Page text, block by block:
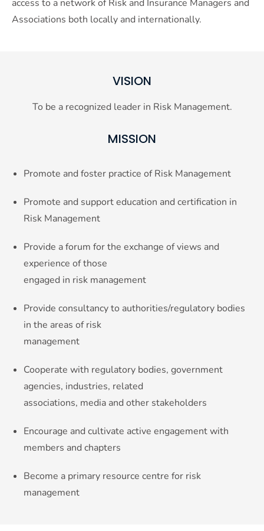
access to a network of Risk and Insurance Managers and
Associations both locally and internationally.
VISION
To be a recognized leader in Risk Management.
MISSION
Promote and foster practice of Risk Management
Promote and support education and certification in
Risk Management
Provide a forum for the exchange of views and
experience of those
engaged in risk management
Provide consultancy to authorities/regulatory bodies
in the areas of risk
management
Cooperate with regulatory bodies, government
agencies, industries, related
associations, media and other stakeholders
Encourage and cultivate active engagement with
members and chapters
Become a primary resource centre for risk
management